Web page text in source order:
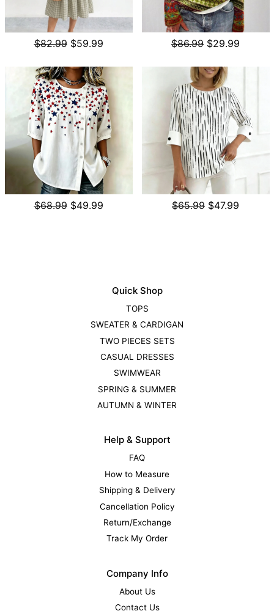
$82.99 $59.99 $86.99 $29.99
$68.99 $49.99 $65.99 $47.99
Quick Shop
TOPS
SWEATER & CARDIGAN
TWO PIECES SETS
CASUAL DRESSES
SWIMWEAR
SPRING & SUMMER
AUTUMN & WINTER
Help & Support
FAQ
How to Measure
Shipping & Delivery
Cancellation Policy
Return/Exchange
Track My Order
Company Info
About Us
Contact Us